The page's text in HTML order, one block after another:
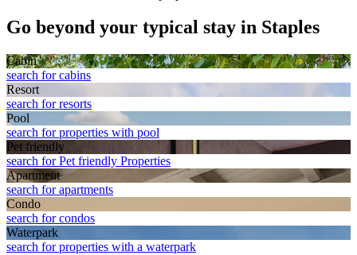
Go beyond your typical stay in Staples
Cabin
search for cabins
Resort
search for resorts
Pool
search for properties with pool
Pet friendly
search for Pet friendly Properties
Apart­ment
search for apartments
Condo
search for condos
Waterpark
search for properties with a waterpark